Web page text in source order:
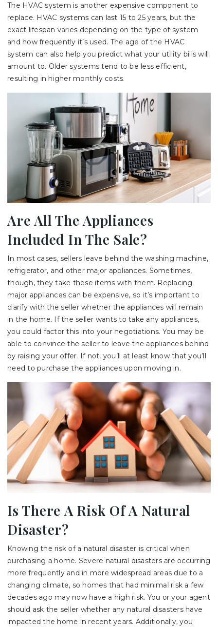
The HVAC system is another expensive component to
replace. HVAC systems can last 15 to 25 years, but the
exact lifespan varies depending on the type of system
and how frequently it’s used. The age of the HVAC
system can also help you predict what your utility bills will
amount to. Older systems tend to be less efficient,
resulting in higher monthly costs.
Are All The Appliances
Included In The Sale?
In most cases, sellers leave behind the washing machine,
refrigerator, and other major appliances. Sometimes,
though, they take these items with them. Replacing
major appliances can be expensive, so it’s important to
clarify with the seller whether the appliances will remain
in the home. If the seller wants to take any appliances,
you could factor this into your negotiations. You may be
able to convince the seller to leave the appliances behind
by raising your offer. If not, you’ll at least know that you’ll
need to purchase the appliances upon moving in.
Is There A Risk Of A Natural
Disaster?
Knowing the risk of a natural disaster is critical when
purchasing a home. Severe natural disasters are occurring
more frequently and in more widespread areas due to a
changing climate, so homes that had minimal risk a few
decades ago may now have a high risk. You or your agent
should ask the seller whether any natural disasters have
impacted the home in recent years. Additionally, you